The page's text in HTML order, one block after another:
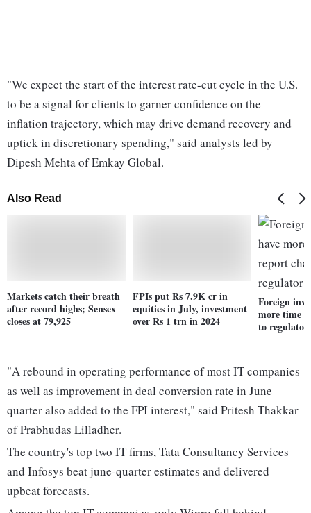
"We expect the start of the interest rate-cut cycle in the U.S.
to be a signal for clients to garner confidence on the
inflation trajectory, which may drive demand recovery and
uptick in discretionary spending," said analysts led by
Dipesh Mehta of Emkay Global.
Also Read
Markets catch their breath
after record highs; Sensex
closes at 79,925
FPIs put Rs 7.9K cr in
equities in July, investment
over Rs 1 trn in 2024
Foreign
more time
to regulator
"A rebound in operating performance of most IT companies
as well as improvement in deal conversion rate in June
quarter also added to the FPI interest," said Pritesh Thakkar
of Prabhudas Lilladher.
The country's top two IT firms, Tata Consultancy Services
and Infosys beat june-quarter estimates and delivered
upbeat forecasts.